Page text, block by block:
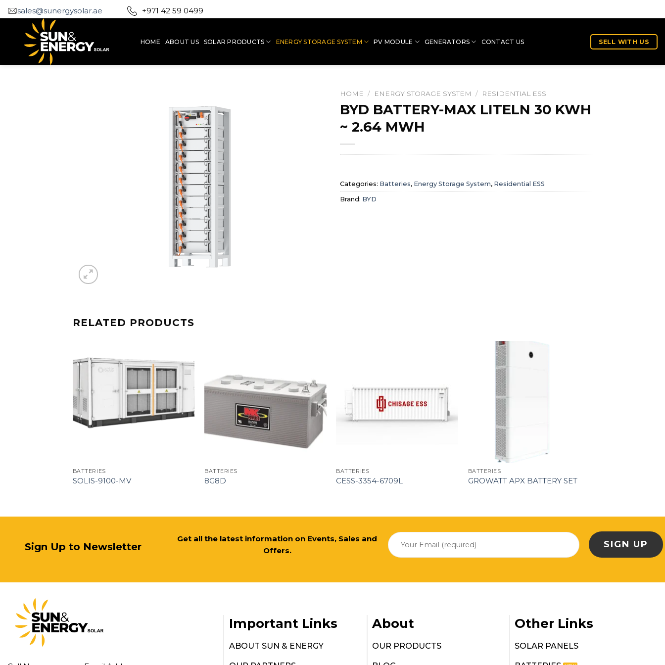
Skip
to
content
sales@sunergysolar.ae +971 42 59 0499
HOME ABOUT US SOLAR PRODUCTS ENERGY STORAGE SYSTEM PV MODULE GENERATORS CONTACT US SELL WITH US
HOME / ENERGY STORAGE SYSTEM / RESIDENTIAL ESS
BYD BATTERY-MAX LITELN 30 KWH
~ 2.64 MWH
Categories: Batteries, Energy Storage System, Residential ESS
Brand: BYD
RELATED PRODUCTS
BATTERIES
SOLIS-9100-MV
BATTERIES
8G8D
BATTERIES
CESS-3354-6709L
BATTERIES
GROWATT APX BATTERY SET
Sign Up to Newsletter
Get all the latest information on Events, Sales and
Offers.
Important Links
ABOUT SUN & ENERGY
About
OUR PRODUCTS
Other Links
SOLAR PANELS